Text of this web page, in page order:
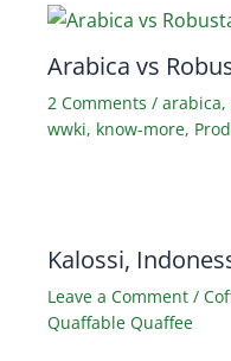
Arabica vs
2 Comments / arabica,
wwki, know-more,
Kalossi,
Leave a Comment /
Quaffable Quaffee